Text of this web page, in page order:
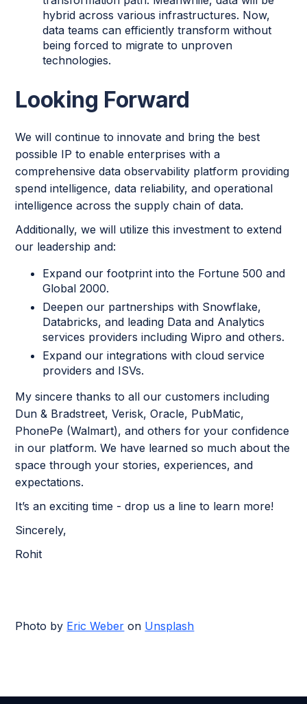
hybrid across various infrastructures. Now,
data teams can efficiently transform without
being forced to migrate to unproven
technologies.
Looking Forward
We will continue to innovate and bring the best
possible IP to enable enterprises with a
comprehensive data observability platform providing
spend intelligence, data reliability, and operational
intelligence across the supply chain of data.
Additionally, we will utilize this investment to extend
our leadership and:
Expand our footprint into the Fortune 500 and
Global 2000.
Deepen our partnerships with Snowflake,
Databricks, and leading Data and Analytics
services providers including Wipro and others.
Expand our integrations with cloud service
providers and ISVs.
My sincere thanks to all our customers including
Dun & Bradstreet, Verisk, Oracle, PubMatic,
PhonePe (Walmart), and others for your confidence
in our platform. We have learned so much about the
space through your stories, experiences, and
expectations.
It’s an exciting time - drop us a line to learn more!
Sincerely,
Rohit
Photo by Eric Weber on Unsplash